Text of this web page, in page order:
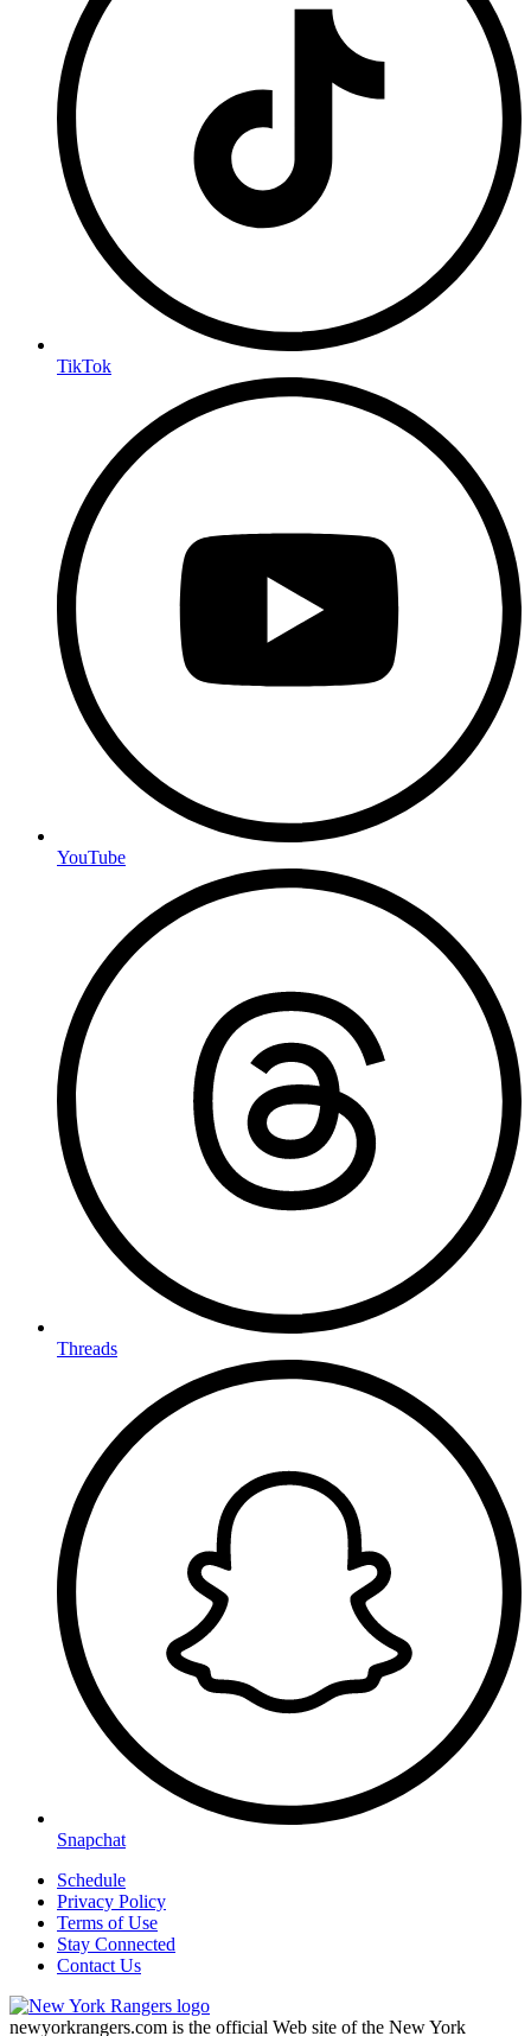
TikTok
YouTube
Threads
Snapchat
Schedule
Privacy Policy
Terms of Use
Stay Connected
Contact Us
newyorkrangers.com is the official Web site of the New York